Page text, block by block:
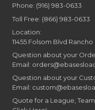
Phone: (916) 983-0633
Toll Free: (866) 983-0633
Location:
11455 Folsom Blvd
Question about your
Email:
Question about your
Email:
Quote for a League,